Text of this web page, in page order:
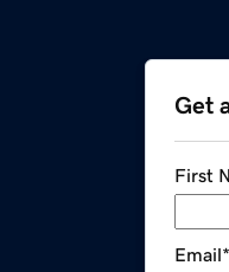
Get
First
Email*